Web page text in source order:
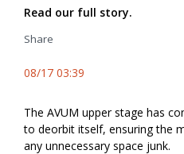
Read our full story.
Share
08/17 03:39
The AVUM upper stage has
to deorbit itself, ensuring the
any unnecessary space junk.